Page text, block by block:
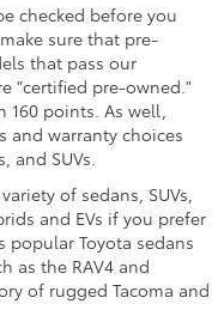
checked before you
sure that pre-
that pass our
"certified pre-owned."
points. As well,
and warranty choices
SUVs.
of sedans, SUVs,
and EVs if you prefer
Toyota sedans
as the RAV4 and
of rugged Tacoma and